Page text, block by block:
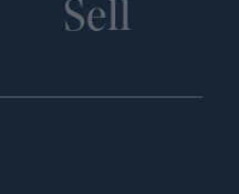
Sell